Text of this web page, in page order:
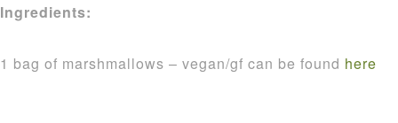
Ingredients:
1 bag of marshmallows – vegan/gf can be found here